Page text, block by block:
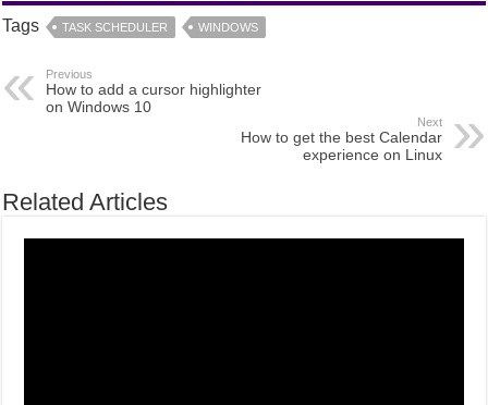
Tags TASK SCHEDULER WINDOWS
Previous
How to add a cursor highlighter
on Windows 10
Next
How to get the best Calendar
experience on Linux
Related Articles